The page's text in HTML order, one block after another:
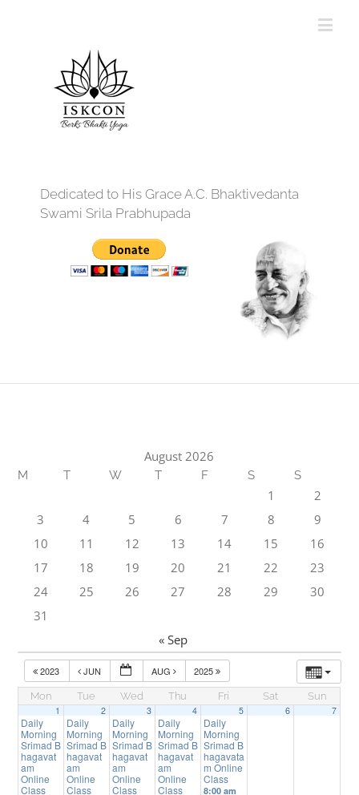
Dedicated to His Grace A.C. Bhaktivedanta
Swami Srila Prabhupada
August 2026
M T W T F S S
1
2
3
4 5 6 7 8
9
10
11 12 13 14 15
16
17
18 19 20 21 22
23
24
25 26 27 28 29
30
31
« Sep
2023 JUN AUG 2025
Mon Tue Wed Thu Fri Sat
Sun
1
Daily
Morning
Srimad B
hagavat
am
Online
Class
2
Daily
Morning
Srimad B
hagavat
am
Online
Class
3
Daily
Morning
Srimad B
hagavat
am
Online
Class
4
Daily
Morning
Srimad B
hagavat
am
Online
Class
5
Daily
Morning
Srimad B
hagavata
m Online
Class
8:00 am
6 7